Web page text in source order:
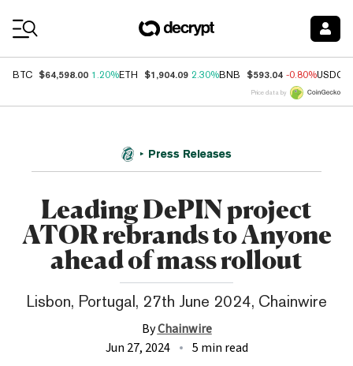
BTC $64,598.00 1.20%ETH $1,904.09 2.30%BNB $593.04 -0.80%USDC
Price data by
Press Releases
Leading DePIN project
ATOR rebrands to Anyone
ahead of mass rollout
Lisbon, Portugal, 27th June 2024, Chainwire
ByChainwire
Jun 27, 2024
5 min read